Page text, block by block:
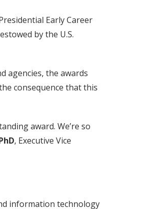
Early Career
by the U.S.
agencies, the awards
consequence that this
award. We’re so
, Executive Vice
information technology